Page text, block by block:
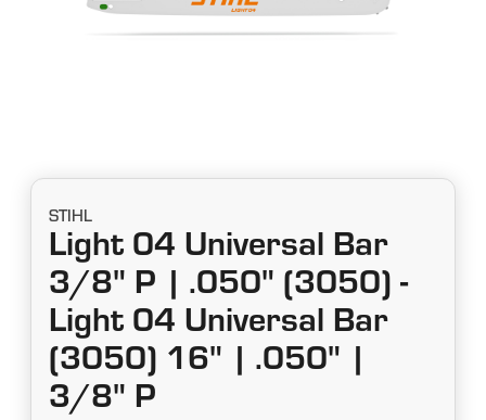
STIHL
Light 04 Universal Bar
3/8" P | .050" (3050) -
Light 04 Universal Bar
(3050) 16" | .050" |
3/8" P